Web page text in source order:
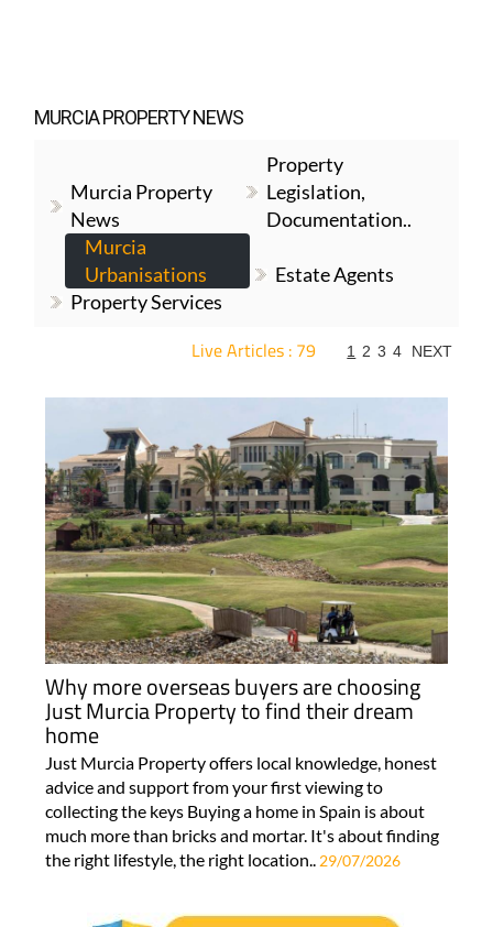
MURCIA PROPERTY NEWS
Murcia Property
News
Property
Legislation,
Documentation..
Murcia
Urbanisations
Estate Agents
Property Services
Live Articles : 79 1 2 3 4 NEXT
Why more overseas buyers are choosing
Just Murcia Property to find their dream
home
Just Murcia Property offers local knowledge, honest
advice and support from your first viewing to
collecting the keys Buying a home in Spain is about
much more than bricks and mortar. It's about finding
the right lifestyle, the right location.. 29/07/2026